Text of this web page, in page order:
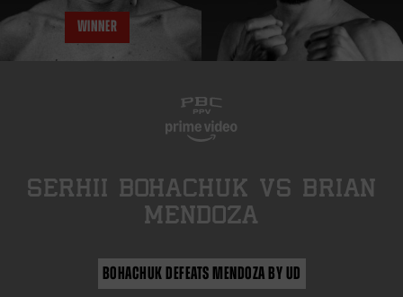
WINNER
SERHII BOHACHUK vs BRIAN
MENDOZA
BOHACHUK DEFEATS MENDOZA BY UD